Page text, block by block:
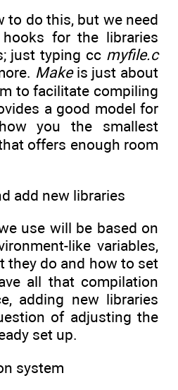
to do this, but we need
for the libraries
just typing cc myfile.c
Makeis just about
to facilitate compiling
a good model for
you the smallest
offers enough room
add new libraries
use will be based on
like variables,
they do and how to set
all that compilation
adding new libraries
of adjusting the
set up.
system